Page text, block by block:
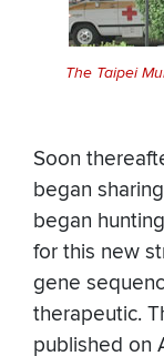
The Taipei
Soon
began
began
for this new
gene
therapeutic.
published on